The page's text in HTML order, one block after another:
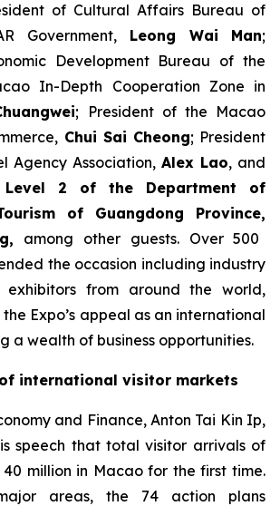
of Cultural Affairs Bureau of
Government,Leong Wai Man;
Development Bureau of the
In-Depth Cooperation Zone in
; President of the Macao
Chui Sai Cheong; President
Agency Association, Alex Lao, and
2 of the Department of
of Guangdong Province,
,
among other guests. Over 500
the occasion including industry
exhibitors from around the world,
Expo’s appeal as an international
a wealth of business opportunities.
international visitor markets
and Finance, Anton Tai Kin Ip,
speech that total visitor arrivals of
40 million in Macao for the first time.
areas, the 74 action plans